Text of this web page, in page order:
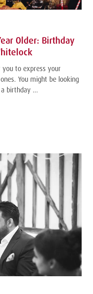
Older: Birthday
to express your
You might be looking
a birthday …